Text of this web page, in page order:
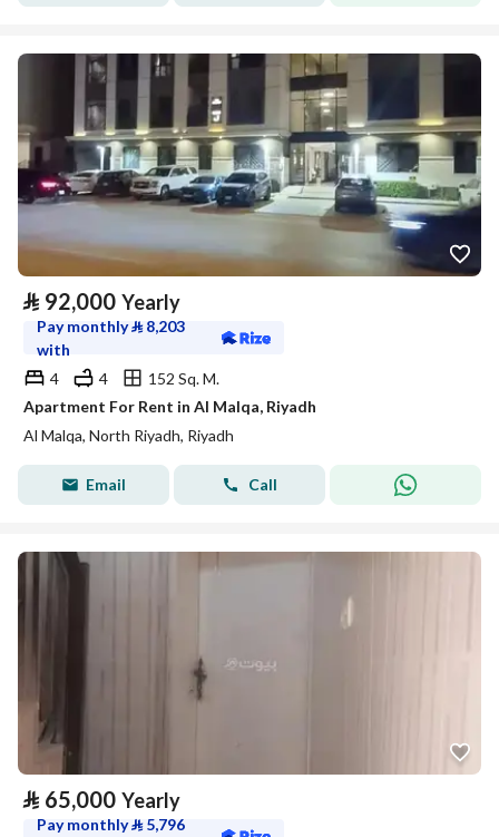
⃁ 92,000 Yearly
Pay monthly⃁ 8,203
with
4
4
152 Sq. M.
Apartment For Rent in Al Malqa, Riyadh
Al Malqa, North Riyadh, Riyadh
Email Call
⃁ 65,000 Yearly
Pay monthly⃁ 5,796